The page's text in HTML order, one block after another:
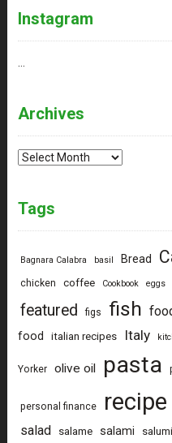
Instagram
Archives
Archives
Tags
Bagnara Calabra basil Bread
chicken coffee Cookbook eggs
featured figs fish
food
italian recipes Italy
Yorker olive oil pasta
personal finance recipe
salad salame salami salumi